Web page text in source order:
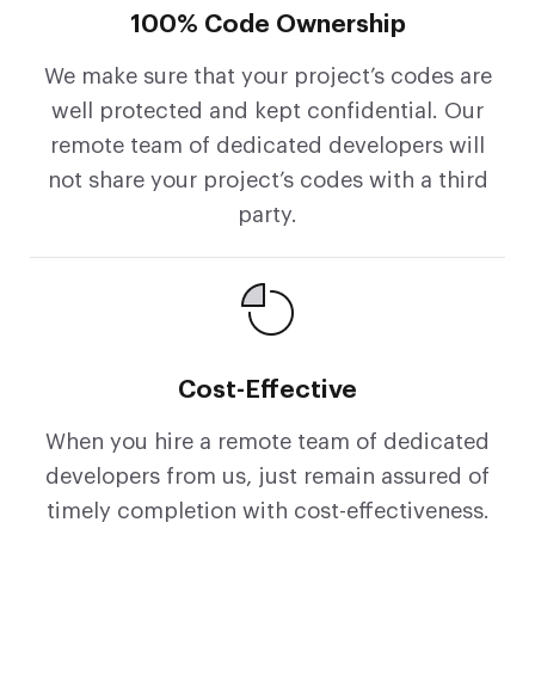
100% Code Ownership
We make sure that your project’s codes are
well protected and kept confidential. Our
remote team of dedicated developers will
not share your project’s codes with a third
party.
Cost-Effective
When you hire a remote team of dedicated
developers from us, just remain assured of
timely completion with cost-effectiveness.